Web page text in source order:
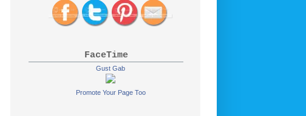
FaceTime
Gust Gab
Promote Your Page Too